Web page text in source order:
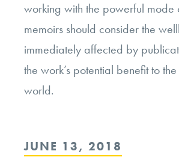
working with the powerful mode
memoirs should consider the
immediately affected by
the work’s potential benefit to
world.
POSTED
JUNE 13, 2018